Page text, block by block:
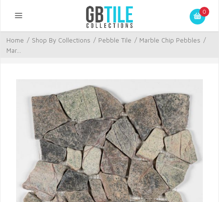
0
Home / Shop By Collections / Pebble Tile / Marble Chip Pebbles /
Mar...